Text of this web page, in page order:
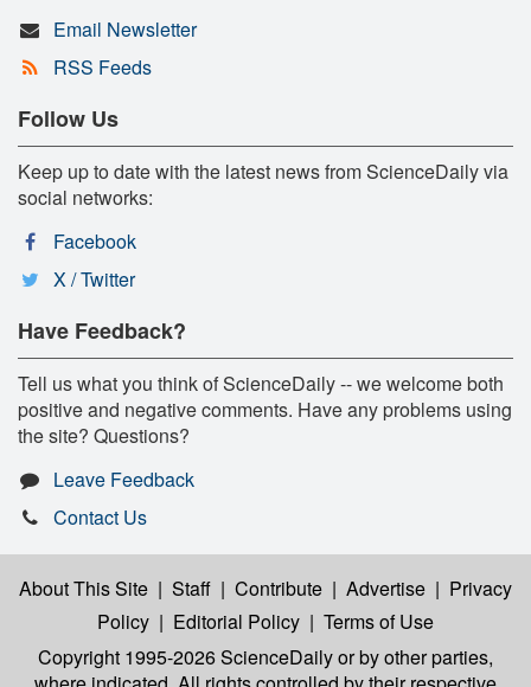
Email Newsletter
RSS Feeds
Follow Us
Keep up to date with the latest news from ScienceDaily via
social networks:
Facebook
X / Twitter
Have Feedback?
Tell us what you think of ScienceDaily -- we welcome both
positive and negative comments. Have any problems using
the site? Questions?
Leave Feedback
Contact Us
About This Site | Staff | Contribute | Advertise | Privacy
Policy | Editorial Policy | Terms of Use
Copyright 1995-2026 ScienceDailyor by other parties,